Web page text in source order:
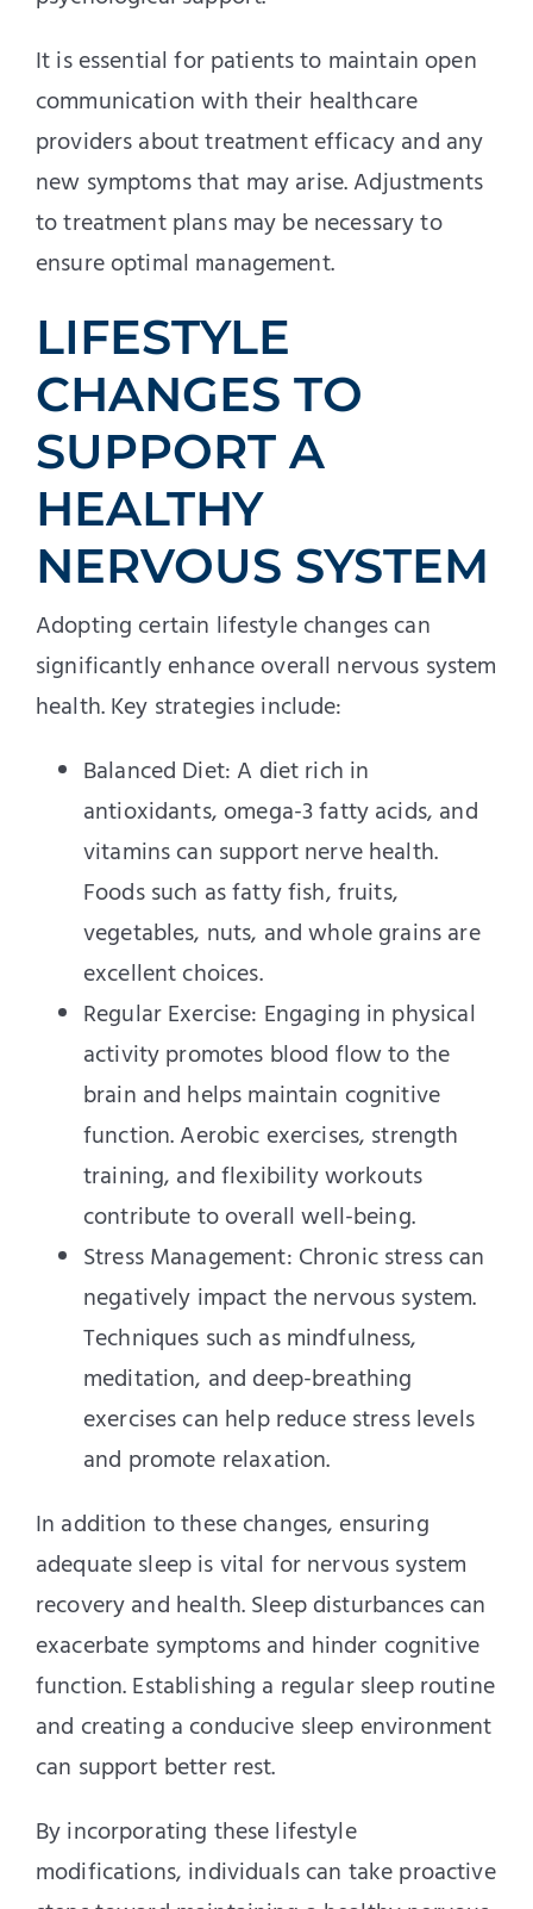
It is essential for patients to maintain open
communication with their healthcare
providers about treatment efficacy and any
new symptoms that may arise. Adjustments
to treatment plans may be necessary to
ensure optimal management.
LIFESTYLE
CHANGES TO
SUPPORT A
HEALTHY
NERVOUS SYSTEM
Adopting certain lifestyle changes can
significantly enhance overall nervous system
health. Key strategies include:
Balanced Diet: A diet rich in
antioxidants, omega-3 fatty acids, and
vitamins can support nerve health.
Foods such as fatty fish, fruits,
vegetables, nuts, and whole grains are
excellent choices.
Regular Exercise: Engaging in physical
activity promotes blood flow to the
brain and helps maintain cognitive
function. Aerobic exercises, strength
training, and flexibility workouts
contribute to overall well-being.
Stress Management: Chronic stress can
negatively impact the nervous system.
Techniques such as mindfulness,
meditation, and deep-breathing
exercises can help reduce stress levels
and promote relaxation.
In addition to these changes, ensuring
adequate sleep is vital for nervous system
recovery and health. Sleep disturbances can
exacerbate symptoms and hinder cognitive
function. Establishing a regular sleep routine
and creating a conducive sleep environment
can support better rest.
By incorporating these lifestyle
modifications, individuals can take proactive